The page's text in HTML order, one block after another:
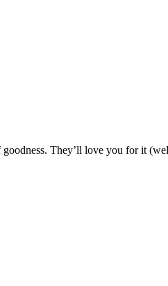
They’ll love you for it